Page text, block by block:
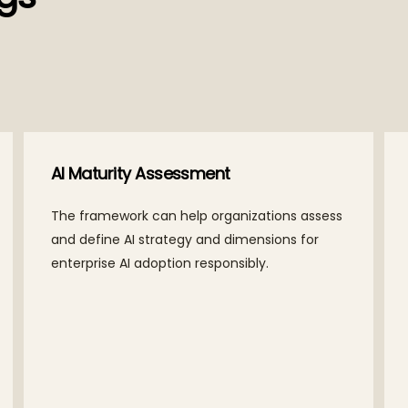
AI Maturity Assessment
The framework can help organizations assess
and define AI strategy and dimensions for
enterprise AI adoption responsibly.